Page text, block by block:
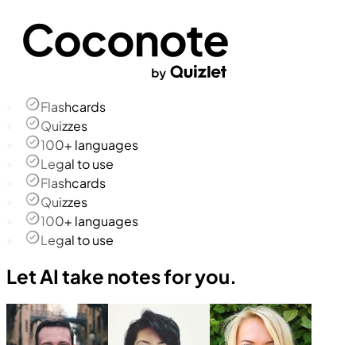
Flashcards
Quizzes
100+ languages
Legal to use
Flashcards
Quizzes
100+ languages
Legal to use
Let AI take notes for you.